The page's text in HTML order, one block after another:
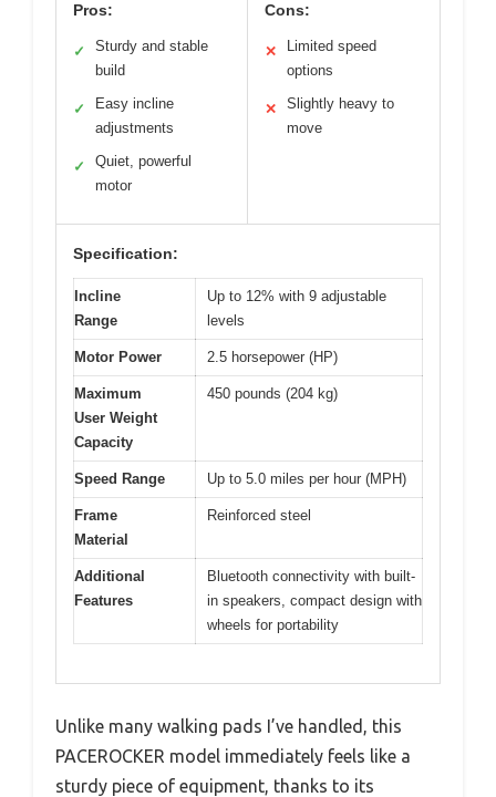
Pros:
✓
Sturdy and stable
build
✓
Easy incline
adjustments
✓
Quiet, powerful
motor
Cons:
✕
Limited speed
options
✕
Slightly heavy to
move
Specification:
Incline
Range
Up to 12% with 9 adjustable
levels
Motor Power 2.5 horsepower (HP)
Maximum
User Weight
Capacity
450 pounds (204 kg)
Speed Range Up to 5.0 miles per hour (MPH)
Frame
Material
Reinforced steel
Additional
Features
Bluetooth connectivity with built-
in speakers, compact design with
wheels for portability
Unlike many walking pads I’ve handled, this
PACEROCKER model immediately feels like a
sturdy piece of equipment, thanks to its